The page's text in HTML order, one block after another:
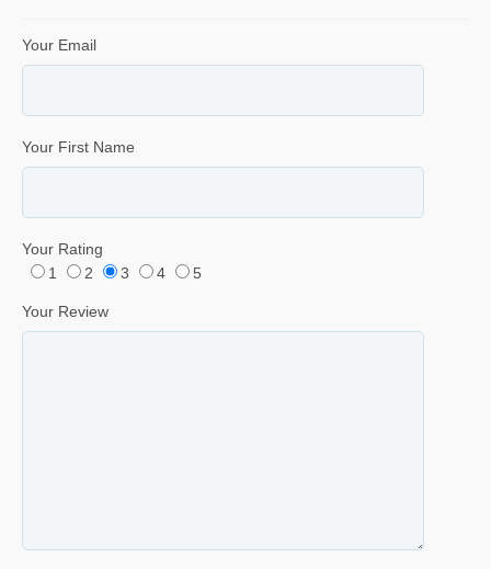
Your Email
Your First Name
Your Rating
1
2 3 4 5
Your Review